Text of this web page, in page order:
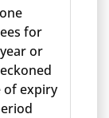
for
or
of expiry